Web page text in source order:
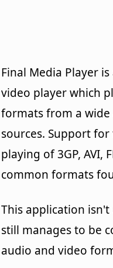
Final Media Player
video player which
formats from a
sources. Support
playing of 3GP, AVI,
common formats
This application
still manages to be
audio and video